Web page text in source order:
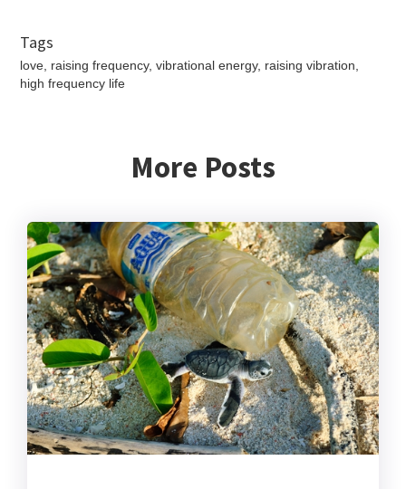
Tags
love, raising frequency, vibrational energy, raising vibration,
high frequency life
More Posts